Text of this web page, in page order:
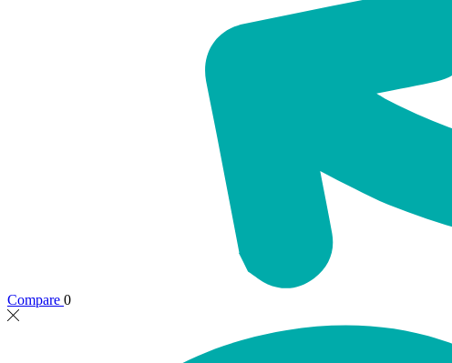
Compare 0